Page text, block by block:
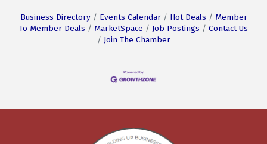
Business Directory Events Calendar Hot Deals
Member
To Member Deals
MarketSpace Job Postings
Contact Us
Join The Chamber